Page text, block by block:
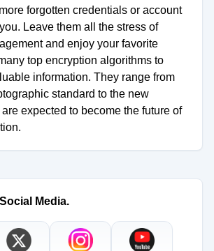
forgotten credentials or account
Leave them all the stress of
and enjoy your favorite
top encryption algorithms to
information. They range from
standard to the new
expected to become the future of
Media.